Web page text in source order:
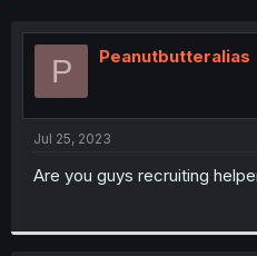
e
a
t
P Peanutbutteralias
Jul 25, 2023
Are you guys recruiting